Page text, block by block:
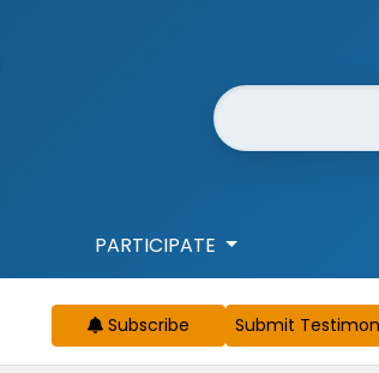
Website Search
PARTICIPATE
Subscribe